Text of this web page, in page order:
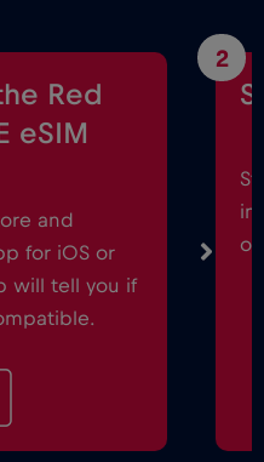
Red
eSIM
and
for iOS or
will tell you if
2